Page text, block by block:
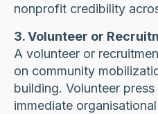
nonprofit credibility
3. Volunteer or
A volunteer or
on community
building. Volunteer
immediate